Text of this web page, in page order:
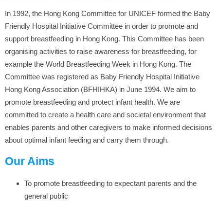
In 1992, the Hong Kong Committee for UNICEF formed the Baby
Friendly Hospital Initiative Committee in order to promote and
support breastfeeding in Hong Kong. This Committee has been
organising activities to raise awareness for breastfeeding, for
example the World Breastfeeding Week in Hong Kong. The
Committee was registered as Baby Friendly Hospital Initiative
Hong Kong Association (BFHIHKA) in June 1994. We aim to
promote breastfeeding and protect infant health. We are
committed to create a health care and societal environment that
enables parents and other caregivers to make informed decisions
about optimal infant feeding and carry them through.
Our Aims
To promote breastfeeding to expectant parents and the
general public